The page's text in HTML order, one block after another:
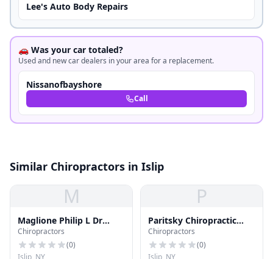
Lee's Auto Body Repairs
🚗 Was your car totaled?
Used and new car dealers in your area for a replacement.
Nissanofbayshore
Call
Similar Chiropractors in Islip
M
Maglione Philip L Dr
Chiropractor
Chiropractors
(0)
Islip, NY
P
Paritsky Chiropractic
Office
Chiropractors
(0)
Islip, NY